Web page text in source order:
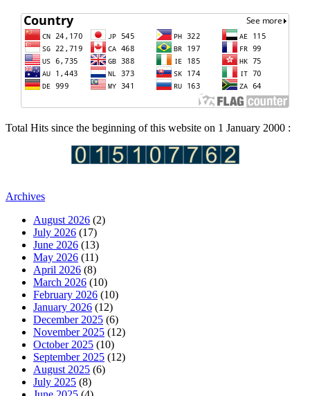
Total Hits since the beginning of this website on 1 January 2000 :
Archives
August 2026 (2)
July 2026 (17)
June 2026 (13)
May 2026 (11)
April 2026 (8)
March 2026 (10)
February 2026 (10)
January 2026 (12)
December 2025 (6)
November 2025 (12)
October 2025 (10)
September 2025 (12)
August 2025 (6)
July 2025 (8)